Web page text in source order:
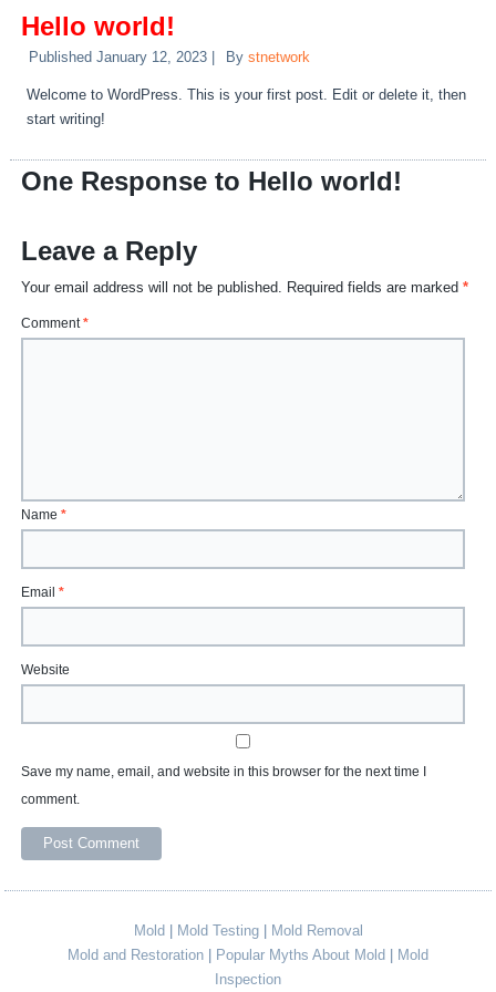
Hello world!
Published January 12, 2023 By stnetwork
Welcome to WordPress. This is your first post. Edit or delete it, then
start writing!
One Response to Hello world!
Leave a Reply
Your email address will not be published. Required fields are marked*
Comment*
Name*
Email*
Website
Save my name, email, and website in this browser for the next time I
comment.
Mold Mold Testing|
Mold Removal
Mold and Restoration
Popular Myths About Mold
Mold
Inspection